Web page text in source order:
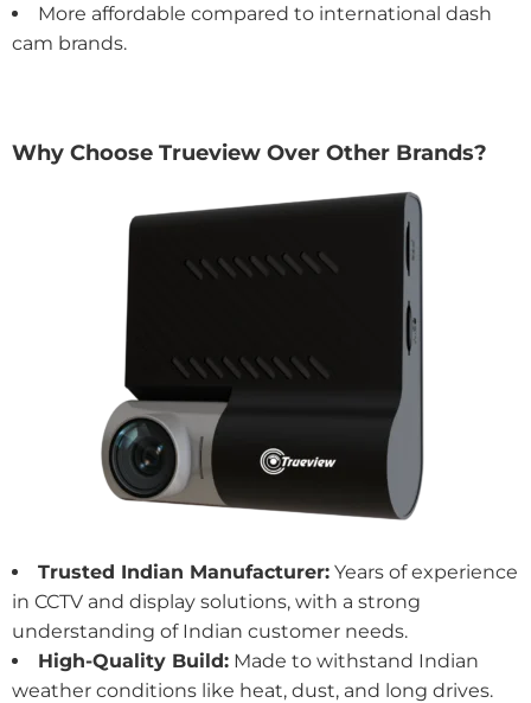
More affordable compared to international dash
cam brands.
Why Choose Trueview Over Other Brands?
Trusted Indian Manufacturer: Years of experience
in CCTV and display solutions, with a strong
understanding of Indian customer needs.
High-Quality Build: Made to withstand Indian
weather conditions like heat, dust, and long drives.